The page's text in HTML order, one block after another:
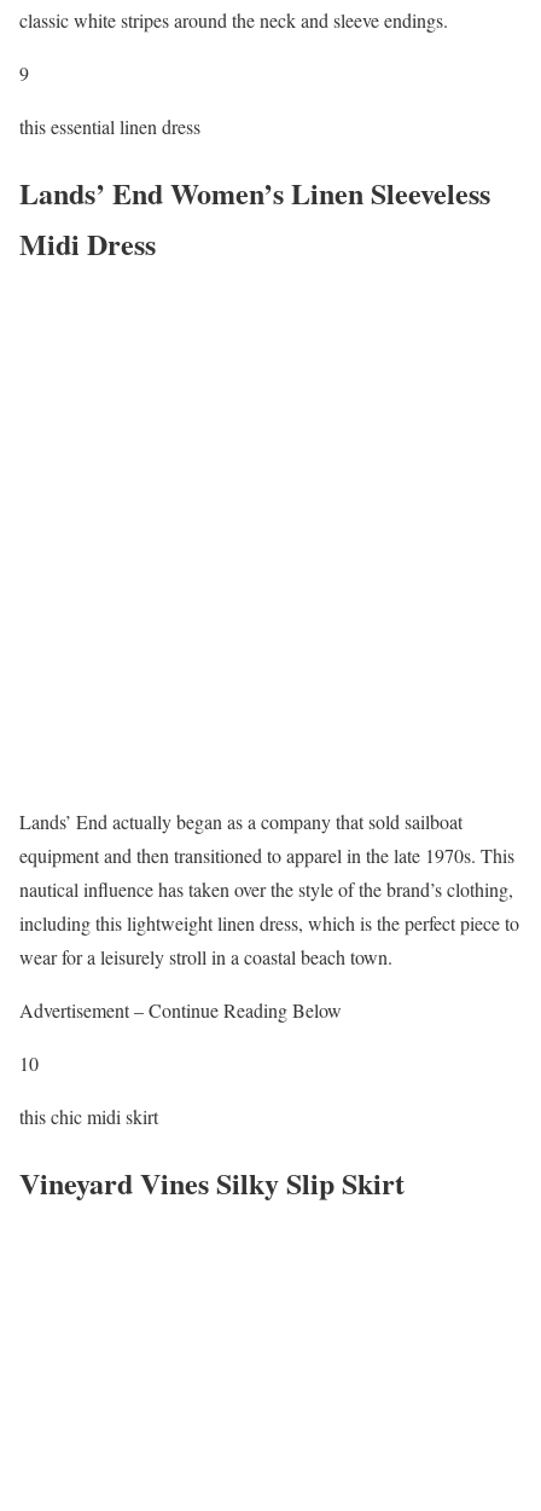
classic white stripes around the neck and sleeve endings.
9
this essential linen dress
Lands’ End Women’s Linen Sleeveless
Midi Dress
Lands’ End actually began as a company that sold sailboat
equipment and then transitioned to apparel in the late 1970s. This
nautical influence has taken over the style of the brand’s clothing,
including this lightweight linen dress, which is the perfect piece to
wear for a leisurely stroll in a coastal beach town.
Advertisement – Continue Reading Below
10
this chic midi skirt
Vineyard Vines Silky Slip Skirt